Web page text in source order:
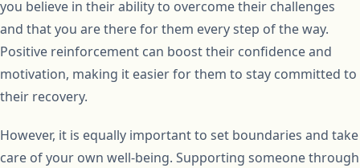
you believe in their ability to overcome their challenges
and that you are there for them every step of the way.
Positive reinforcement can boost their confidence and
motivation, making it easier for them to stay committed to
their recovery.
However, it is equally important to set boundaries and take
care of your own well-being. Supporting someone through